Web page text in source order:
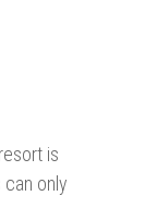
is
only